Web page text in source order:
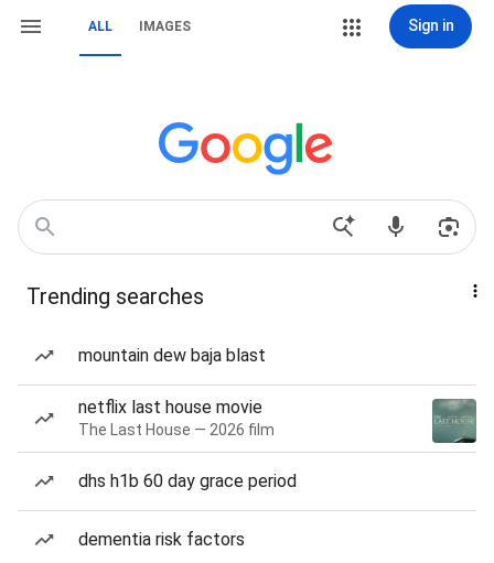
ALL IMAGES Sign in
Trending searches
mountain dew baja blast
netflix last house movie
The Last House — 2026 film
dhs h1b 60 day grace period
dementia risk factors